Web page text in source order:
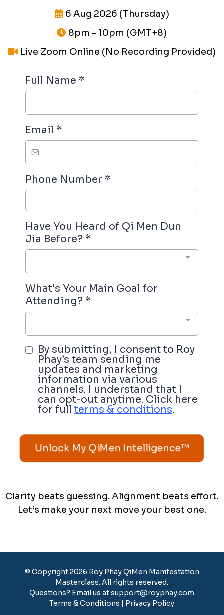
6 Aug 2026 (Thursday)
8pm - 10pm (GMT+8)
Live Zoom Online (No Recording Provided)
Full Name *
Email *
Phone Number *
Have You Heard of Qi Men Dun
Jia Before? *
What's Your Main Goal for
Attending? *
By submitting, I consent to Roy
Phay’s team sending me
updates and marketing
information via various
channels. I understand that I
can opt-out anytime. Click here
for full terms & conditions.
Unlock My QiMen Intelligence™
Clarity beats guessing. Alignment beats effort.
Let’s make your next move your best one.
© Copyright 2026 Roy Phay QiMen Manifestation
Masterclass. All rights reserved.
Questions? Email us atsupport@royphay.com
Terms & Conditions | Privacy Policy